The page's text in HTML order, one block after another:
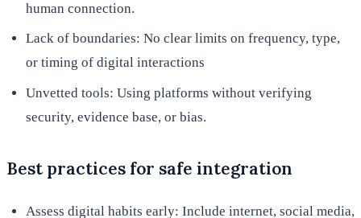
human connection.
Lack of boundaries: No clear limits on frequency, type,
or timing of digital interactions
Unvetted tools: Using platforms without verifying
security, evidence base, or bias.
Best practices for safe integration
Assess digital habits early: Include internet, social media,